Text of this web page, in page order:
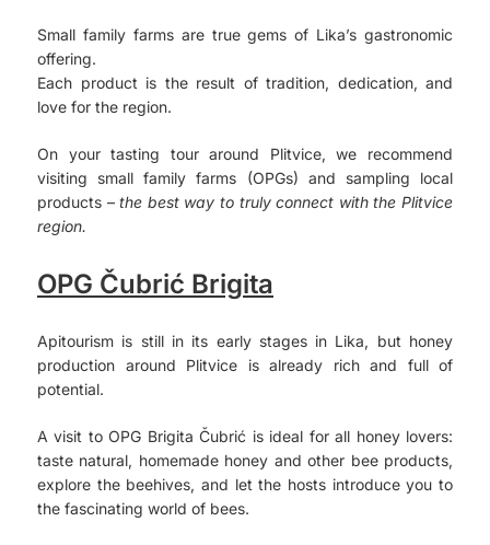
Small family farms are true gems of Lika’s gastronomic
offering.
Each product is the result of tradition, dedication, and
love for the region.
On your tasting tour around Plitvice, we recommend
visiting small family farms (OPGs) and sampling local
products –the best way to truly connect with the Plitvice
region.
OPG Čubrić Brigita
Apitourism is still in its early stages in Lika, but honey
production around Plitvice is already rich and full of
potential.
A visit to OPG Brigita Čubrić is ideal for all honey lovers:
taste natural, homemade honey and other bee products,
explore the beehives, and let the hosts introduce you to
the fascinating world of bees.